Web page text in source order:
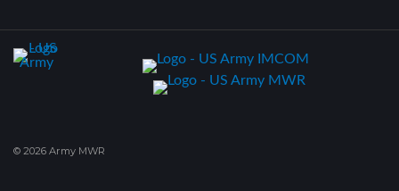
© 2026 Army MWR